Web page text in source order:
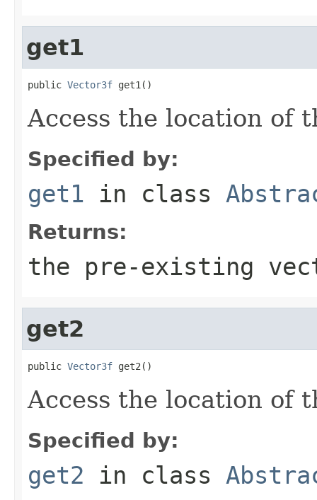
get1
public Vector3f get1()
Access the location of
Specified by:
get1 in class
Returns:
the pre-existing
get2
public Vector3f get2()
Access the location of
Specified by:
get2 in class